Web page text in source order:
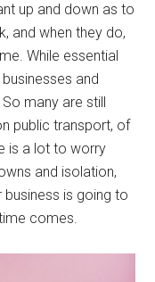
up and down as to
and when they do,
While essential
and
many are still
public transport, of
is a lot to worry
and isolation,
is going to
comes.